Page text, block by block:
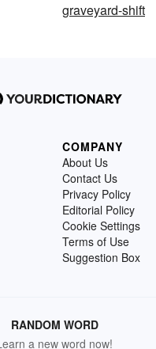
graveyard-shift
COMPANY
About Us
Contact Us
Privacy Policy
Editorial Policy
Cookie Settings
Terms of Use
Suggestion Box
RANDOM WORD
a new word now!